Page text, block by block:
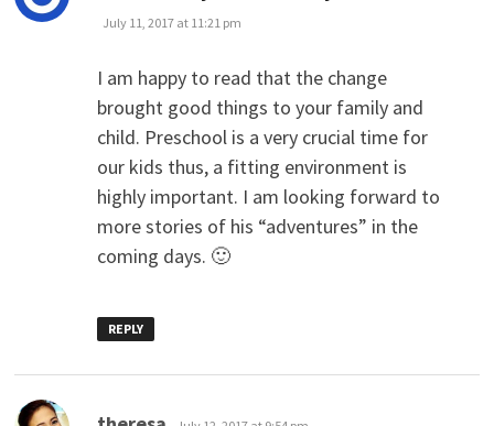
July 11, 2017 at 11:21 pm
I am happy to read that the change
brought good things to your family and
child. Preschool is a very crucial time for
our kids thus, a fitting environment is
highly important. I am looking forward to
more stories of his “adventures” in the
coming days. 🙂
REPLY
says: